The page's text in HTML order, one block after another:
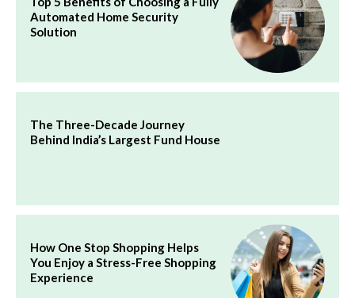
Automated Home Security
Solution
The Three-Decade Journey
Behind India’s Largest Fund House
How One Stop Shopping Helps
You Enjoy a Stress-Free Shopping
Experience